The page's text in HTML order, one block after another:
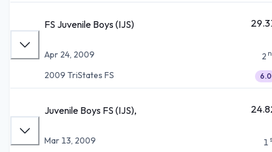
FS Juvenile Boys (IJS)
Apr 24, 2009
2009 TriStates FS
2
6.0
Juvenile Boys FS (IJS),
Mar 13, 2009
1